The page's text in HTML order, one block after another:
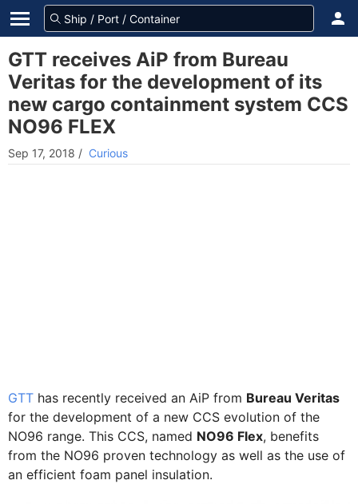
GTT receives AiP from Bureau
Veritas for the development of its
new cargo containment system CCS
NO96 FLEX
Sep 17, 2018 / Curious
GTT has recently received an AiP from Bureau Veritas
for the development of a new CCS evolution of the
NO96 range. This CCS, named NO96 Flex, benefits
from the NO96 proven technology as well as the use of
an efficient foam panel insulation.